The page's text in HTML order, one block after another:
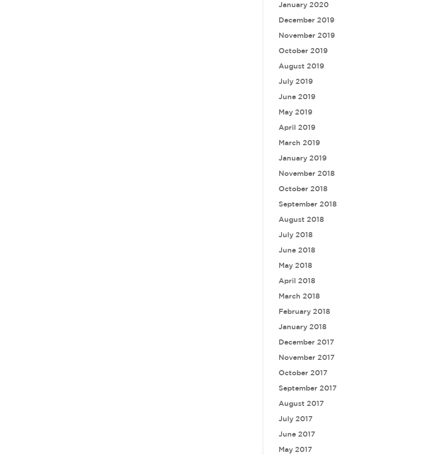
January 2020
December 2019
November 2019
October 2019
August 2019
July 2019
June 2019
May 2019
April 2019
March 2019
January 2019
November 2018
October 2018
September 2018
August 2018
July 2018
June 2018
May 2018
April 2018
March 2018
February 2018
January 2018
December 2017
November 2017
October 2017
September 2017
August 2017
July 2017
June 2017
May 2017